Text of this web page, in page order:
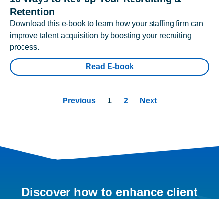
Retention
Download this e-book to learn how your staffing firm can
improve talent acquisition by boosting your recruiting
process.
Read E-book
Previous 1 2 Next
Discover how to enhance client